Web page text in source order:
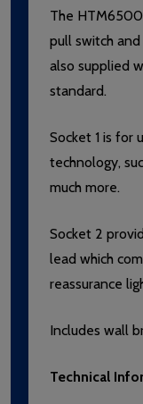
The
pull switch
also supplied
standard.
Socket 1 is for
technology,
much more.
Socket 2
lead which
reassurance
Includes wall
Technical